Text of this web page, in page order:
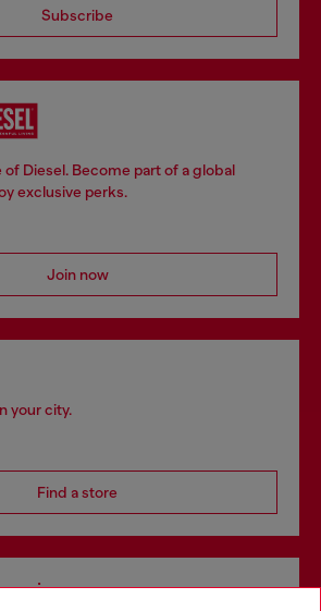
Subscribe
Diesel. Become part of a global
exclusive perks.
Join now
your city.
Find a store